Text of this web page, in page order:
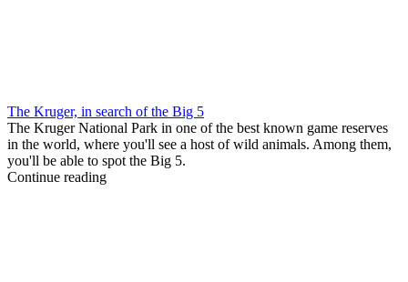
The Kruger, in search of the Big 5
The Kruger National Park in one of the best known game reserves
in the world, where you'll see a host of wild animals. Among them,
you'll be able to spot the Big 5.
Continue reading